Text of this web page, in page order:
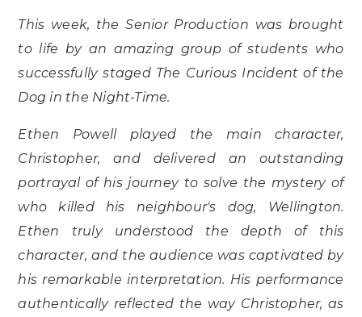
This week, the Senior Production was brought
to life by an amazing group of students who
successfully staged The Curious Incident of the
Dog in the Night-Time.
Ethen Powell played the main character,
Christopher, and delivered an outstanding
portrayal of his journey to solve the mystery of
who killed his neighbour's dog, Wellington.
Ethen truly understood the depth of this
character, and the audience was captivated by
his remarkable interpretation. His performance
authentically reflected the way Christopher, as